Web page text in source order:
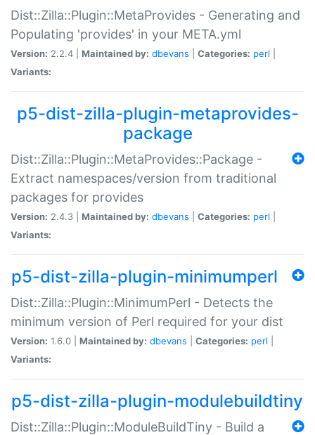
Dist::Zilla::Plugin::MetaProvides - Generating and
Populating 'provides' in your META.yml
Version: 2.2.4 | Maintained by: dbevans Categories: perl
Variants:
p5-dist-zilla-plugin-metaprovides-
package
Dist::Zilla::Plugin::MetaProvides::Package -
Extract namespaces/version from traditional
packages for provides
Version: 2.4.3 | Maintained by: dbevans Categories: perl
Variants:
p5-dist-zilla-plugin-minimumperl
Dist::Zilla::Plugin::MinimumPerl - Detects the
minimum version of Perl required for your dist
Version: 1.6.0 | Maintained by: dbevans Categories: perl
Variants:
p5-dist-zilla-plugin-modulebuildtiny
Dist::Zilla::Plugin::ModuleBuildTiny - Build a